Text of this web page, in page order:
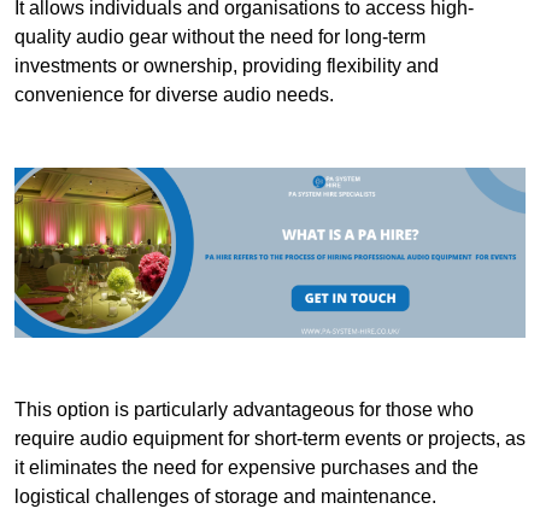
It allows individuals and organisations to access high-
quality audio gear without the need for long-term
investments or ownership, providing flexibility and
convenience for diverse audio needs.
This option is particularly advantageous for those who
require audio equipment for short-term events or projects, as
it eliminates the need for expensive purchases and the
logistical challenges of storage and maintenance.